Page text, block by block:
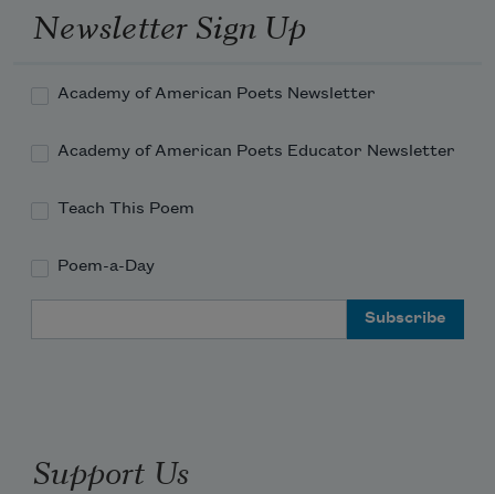
Newsletter Sign Up
Academy of American Poets Newsletter
Academy of American Poets Educator Newsletter
Teach This Poem
Poem-a-Day
Support Us